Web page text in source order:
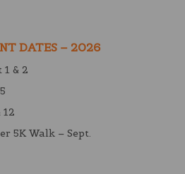
DATES – 2026
& 2
12
5K Walk – Sept.